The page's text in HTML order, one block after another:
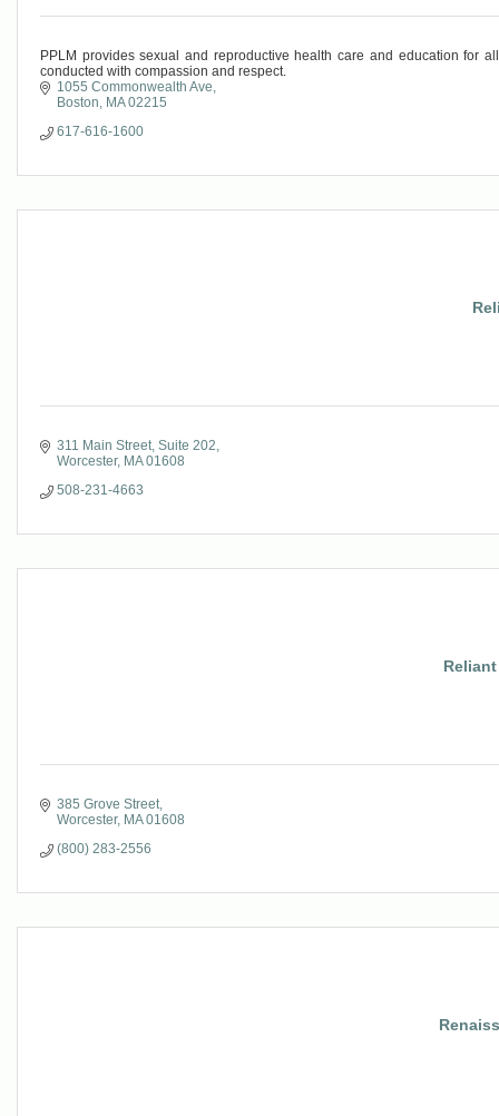
PPLM provides sexual and reproductive health care and education for
conducted with compassion and respect.
1055 Commonwealth Ave
Boston
MA 02215
617-616-1600
311 Main Street, Suite 202
Worcester MA 01608
508-231-4663
385 Grove Street
Worcester MA 01608
(800) 283-2556